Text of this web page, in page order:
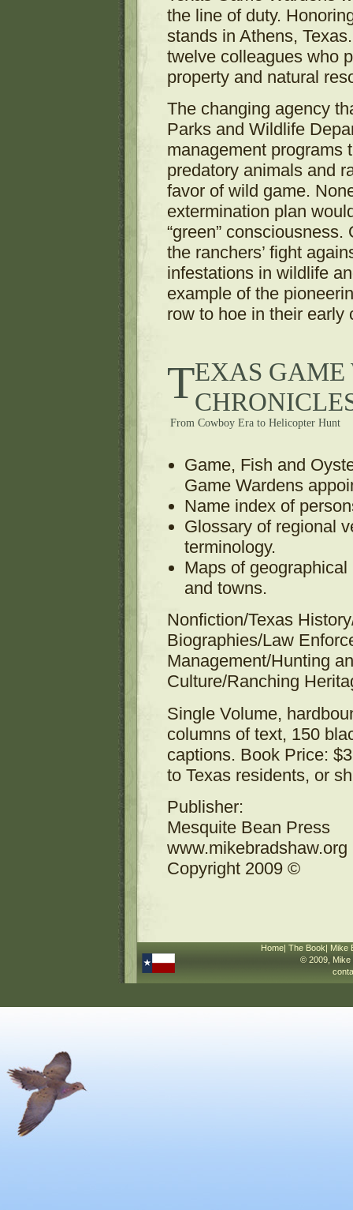
the line of duty.
stands in Athens,
twelve colleagues who
property and natural
The changing agency
Parks and Wildlife
management programs
predatory animals and
favor of wild game.
extermination plan
“green”
the ranchers’ fight
infestations in wildlife
example of the
row to hoe in their early
TEXAS GAME WARDEN
From Cowboy Era to Helicopter Hunt
Game, Fish and
Game Wardens
Name index of
Glossary of regional
terminology.
Maps of
and towns.
Nonfiction/Texas
Biographies/Law
Management/Hunting
Culture/Ranching
Single Volume,
columns of text, 150
captions. Book Price:
to Texas residents, or
Publisher:
Mesquite Bean Press
www.mikebradshaw.org
Copyright 2009 ©
Home| The Book| Mike
© 2009, Mike